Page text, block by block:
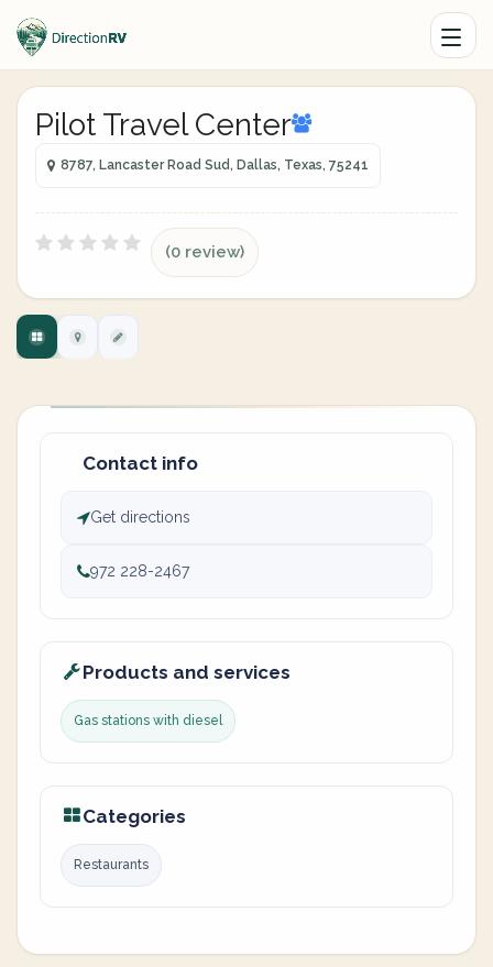
Pilot Travel Center
8787, Lancaster Road Sud, Dallas, Texas, 75241
(0 review)
Contact info
Get directions
972 228-2467
Products and services
Gas stations with diesel
Categories
Restaurants